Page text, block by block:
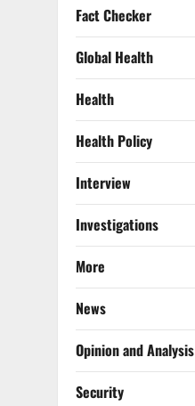
Fact Checker
Global Health
Health
Health Policy
Interview
Investigations
More
News
Opinion and Analysis
Security